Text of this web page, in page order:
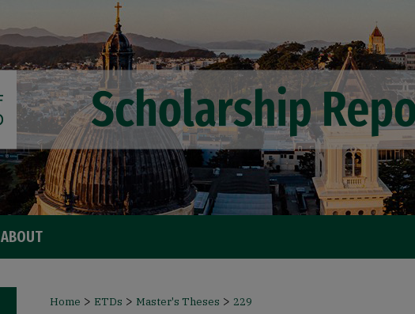
ABOUT
Home > ETDs > Master's Theses > 229